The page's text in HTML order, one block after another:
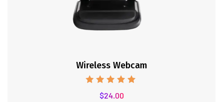
Wireless Webcam
5.00
$24.00